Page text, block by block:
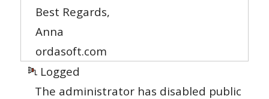
Best Regards,
Anna
ordasoft.com
Logged
The administrator has disabled public